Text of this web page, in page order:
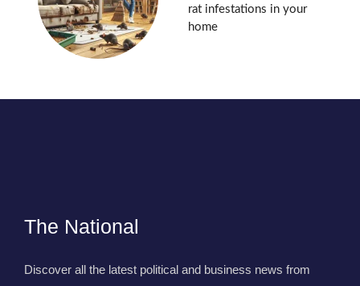
rat infestations in your
home
The National
Discover all the latest political and business news from